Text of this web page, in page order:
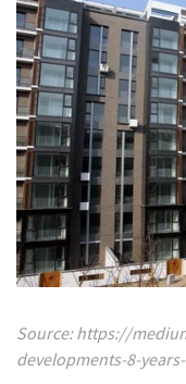
Source: https://
developments-8-